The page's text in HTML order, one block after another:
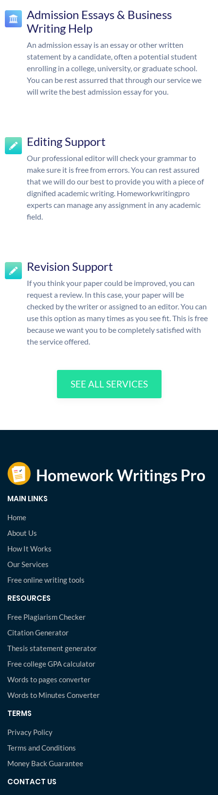
Admission Essays & Business
Writing Help
An admission essay is an essay or other written
statement by a candidate, often a potential student
enrolling in a college, university, or graduate school.
You can be rest assurred that through our service we
will write the best admission essay for you.
Editing Support
Our professional editor will check your grammar to
make sure it is free from errors. You can rest assured
that we will do our best to provide you with a piece of
dignified academic writing. Homeworkwritingpro
experts can manage any assignment in any academic
field.
Revision Support
If you think your paper could be improved, you can
request a review. In this case, your paper will be
checked by the writer or assigned to an editor. You can
use this option as many times as you see fit. This is free
because we want you to be completely satisfied with
the service offered.
SEE ALL SERVICES
MAIN LINKS
Home
About Us
How It Works
Our Services
Free online writing tools
RESOURCES
Free Plagiarism Checker
Citation Generator
Thesis statement generator
Free college GPA calculator
Words to pages converter
Words to Minutes Converter
TERMS
Privacy Policy
Terms and Conditions
Money Back Guarantee
CONTACT US